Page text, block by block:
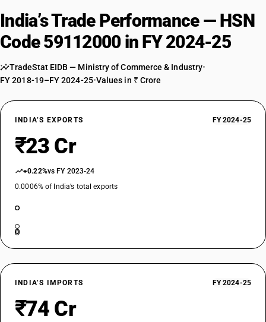
India’s Trade Performance — HSN
Code 59112000 in FY 2024-25
TradeStat EIDB — Ministry of Commerce & Industry•
FY 2018-19–FY 2024-25•Values in ₹ Crore
INDIA’S EXPORTS FY 2024-25
₹23 Cr
+0.22%vs FY 2023-24
0.0006% of India’s total exports
INDIA’S IMPORTS FY 2024-25
₹74 Cr